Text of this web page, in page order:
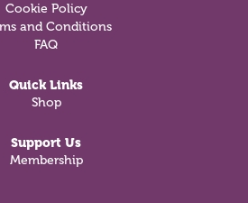
Cookie Policy
and Conditions
FAQ
Quick Links
Shop
Support Us
Membership